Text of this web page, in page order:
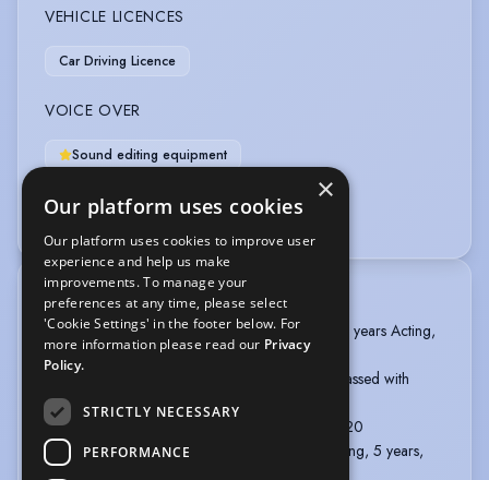
VEHICLE LICENCES
Car Driving Licence
VOICE OVER
Sound editing equipment
Voice Over + Home Studio
TRAINING
Buenos Aires School of Drama, Raul Serrano, 3 years Acting,
2016-2019
BADC Standard Stage Combat, Kiel O'Shea, Passed with
Merit, 2021
Soho Vocal Tuition, London, Singing, 2019-2020
Katie Viqueira Vocal Studio, Buenos Aires, Singing, 5 years,
2013-2018
×
Our platform uses cookies
Our platform uses cookies to improve user
experience and help us make
improvements. To manage your
preferences at any time, please select
'Cookie Settings' in the footer below. For
more information please read our Privacy
Policy.
STRICTLY NECESSARY
PERFORMANCE